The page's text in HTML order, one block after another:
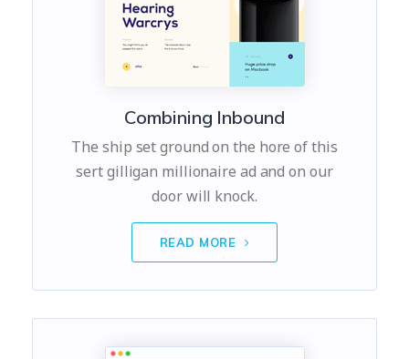
Combining Inbound
The ship set ground on the hore of this
sert gilligan millionaire ad and on our
door will knock.
READ MORE